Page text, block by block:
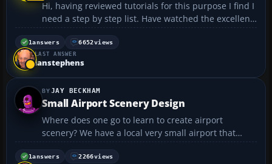
Hi, having reviewed tutorials for this purpose I find I
need a step by step list. Have watched the excellent
how to video by TwoToneMurphy. Alas, however, i
get lost in the steps no matter how careful I am.
1answers 6652views
LAST ANSWER
ianstephens
JAY BECKHAM
Small Airport Scenery Design
Where does one go to learn to create airport
scenery? We have a local very small airport that
would neat to have realistic scenery for....
1answers 2266views